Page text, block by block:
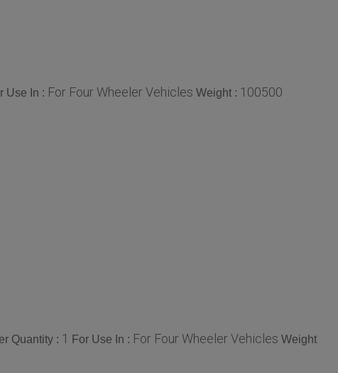
Use In : For Four Wheeler Vehicles Weight : 100500
Quantity : 1 For Use In : For Four Wheeler Vehicles Weight